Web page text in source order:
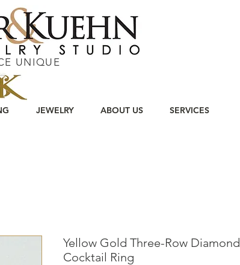
UNIQUE
JEWELRY ABOUT US SERVICES
Yellow Gold Three-Row Diamond
Cocktail Ring